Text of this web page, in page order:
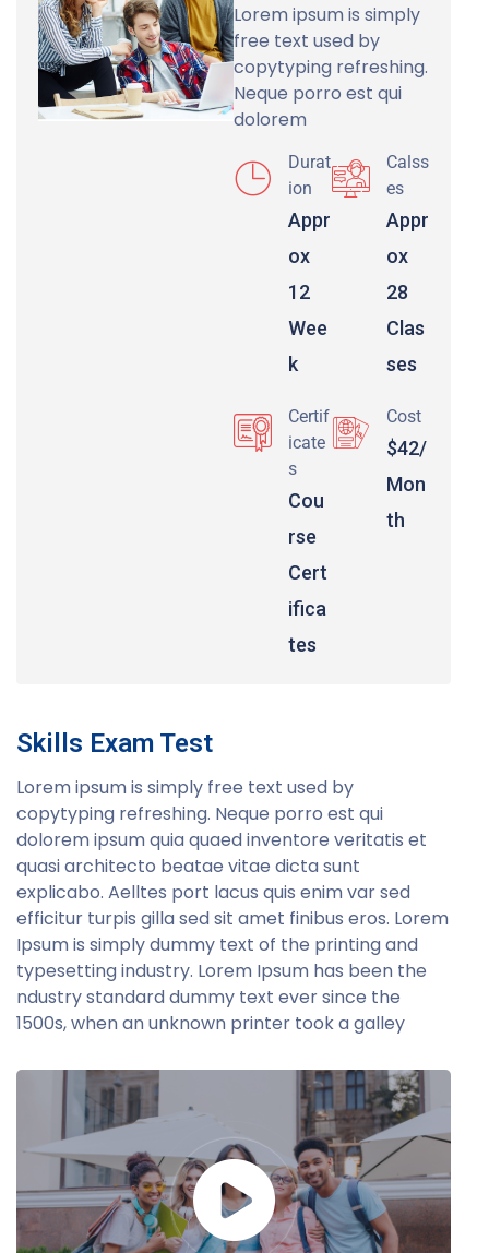
Lorem ipsum is simply
free text used by
copytyping refreshing.
Neque porro est qui
dolorem
Durat
ion
Appr
ox
12
Wee
k
Calss
es
Appr
ox
28
Clas
ses
Certif
icate
s
Cou
rse
Cert
ifica
tes
Cost
$42/
Mon
th
Skills Exam Test
Lorem ipsum is simply free text used by
copytyping refreshing. Neque porro est qui
dolorem ipsum quia quaed inventore veritatis et
quasi architecto beatae vitae dicta sunt
explicabo. Aelltes port lacus quis enim var sed
efficitur turpis gilla sed sit amet finibus eros. Lorem
Ipsum is simply dummy text of the printing and
typesetting industry. Lorem Ipsum has been the
ndustry standard dummy text ever since the
1500s, when an unknown printer took a galley